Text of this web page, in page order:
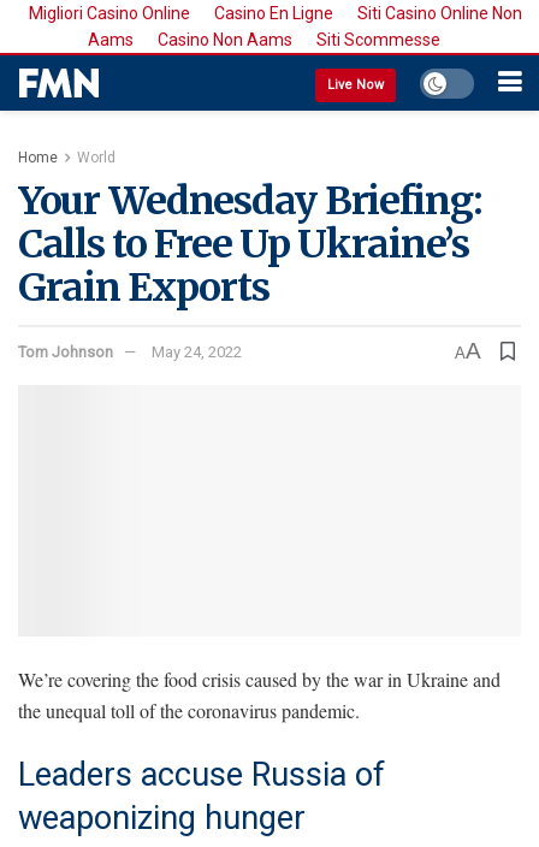
Migliori Casino Online Casino En Ligne
Siti Casino Online Non
Aams
Casino Non Aams Siti Scommesse
Live Now
Home World
Your Wednesday Briefing:
Calls to Free Up Ukraine’s
Grain Exports
Tom Johnson May 24, 2022 AA
We’re covering the food crisis caused by the war in Ukraine and
the unequal toll of the coronavirus pandemic.
Leaders accuse Russia of
weaponizing hunger